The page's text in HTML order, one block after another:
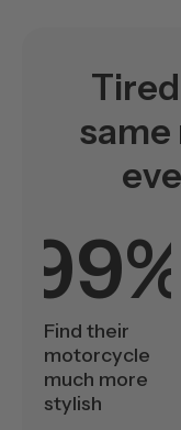
same
Find their
motorcycle
much more
stylish